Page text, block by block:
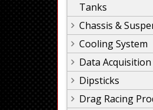
Tanks
Chassis &
Cooling System
Data Acquisition
Dipsticks
Drag Racing